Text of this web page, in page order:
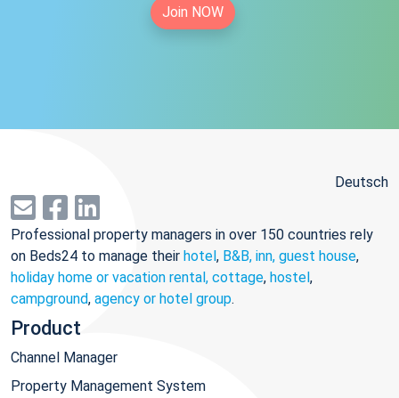
Join NOW
Deutsch
Professional property managers in over 150 countries rely
on Beds24 to manage their hotel, B&B, inn, guest house,
holiday home or vacation rental, cottage, hostel,
campground, agency or hotel group.
Product
Channel Manager
Property Management System